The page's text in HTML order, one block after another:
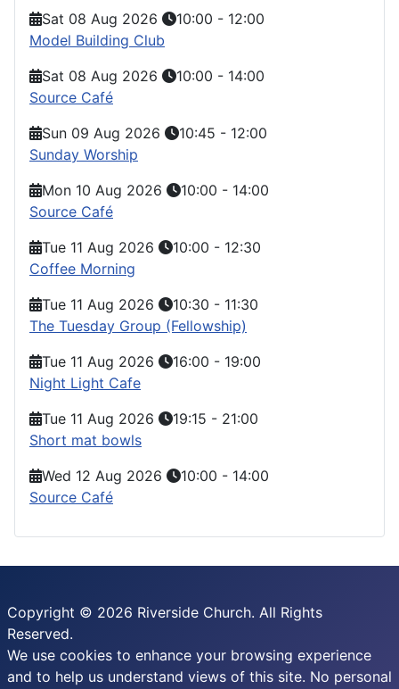
Sat 08 Aug 2026
10:00 - 12:00
Model Building Club
Sat 08 Aug 2026
10:00 - 14:00
Source Café
Sun 09 Aug 2026
10:45 - 12:00
Sunday Worship
Mon 10 Aug 2026
10:00 - 14:00
Source Café
Tue 11 Aug 2026
10:00 - 12:30
Coffee Morning
Tue 11 Aug 2026
10:30 - 11:30
The Tuesday Group (Fellowship)
Tue 11 Aug 2026
16:00 - 19:00
Night Light Cafe
Tue 11 Aug 2026
19:15 - 21:00
Short mat bowls
Wed 12 Aug 2026
10:00 - 14:00
Source Café
Copyright © 2026 Riverside Church. All Rights
Reserved.
We use cookies to enhance your browsing experience
and to help us understand views of this site. No personal